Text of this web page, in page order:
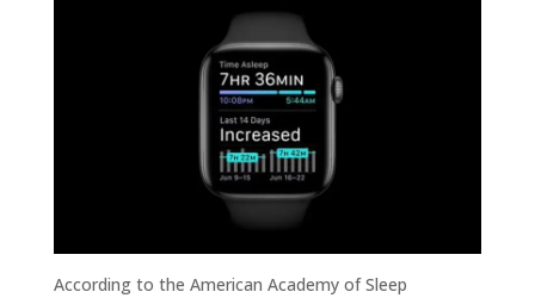
According to the American Academy of Sleep